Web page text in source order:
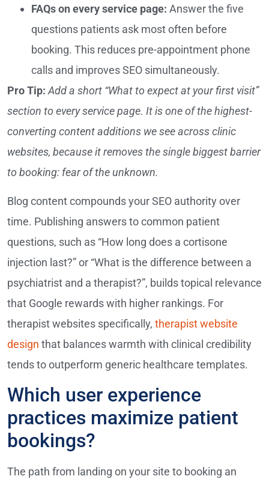
FAQs on every service page: Answer the five
questions patients ask most often before
booking. This reduces pre-appointment phone
calls and improves SEO simultaneously.
Pro Tip: Add a short “What to expect at your first visit”
section to every service page. It is one of the highest-
converting content additions we see across clinic
websites, because it removes the single biggest barrier
to booking: fear of the unknown.
Blog content compounds your SEO authority over
time. Publishing answers to common patient
questions, such as “How long does a cortisone
injection last?” or “What is the difference between a
psychiatrist and a therapist?”, builds topical relevance
that Google rewards with higher rankings. For
therapist websites specifically, therapist website
design that balances warmth with clinical credibility
tends to outperform generic healthcare templates.
Which user experience
practices maximize patient
bookings?
The path from landing on your site to booking an